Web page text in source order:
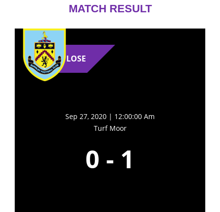
MATCH RESULT
LOSE
Sep 27, 2020 | 12:00:00 Am
Turf Moor
0 - 1